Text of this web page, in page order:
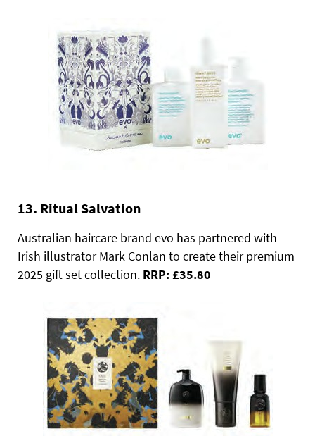
13. Ritual Salvation
Australian haircare brand evo has partnered with
Irish illustrator Mark Conlan to create their premium
2025 gift set collection. RRP: £35.80